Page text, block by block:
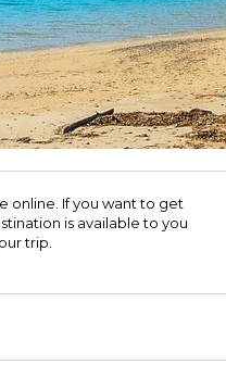
online. If you want to get
is available to you
trip.​